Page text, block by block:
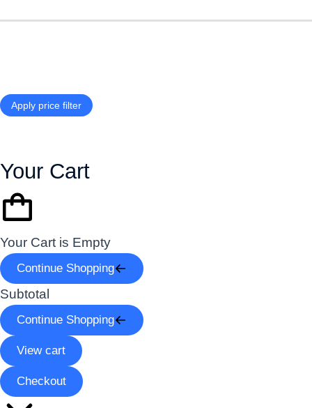
Apply price filter
Your Cart
Your Cart is Empty
Continue Shopping
Subtotal
Continue Shopping
View cart
Checkout